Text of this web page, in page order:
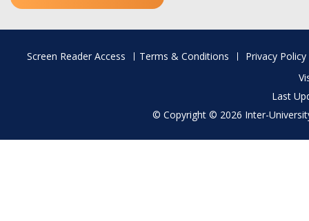
Footer
Screen Reader Access Terms & Conditions
Privacy Policy
Last
© Copyright © 2026 Inter-